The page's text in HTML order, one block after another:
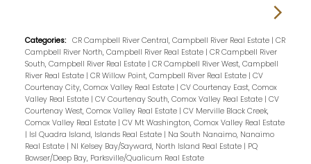
Categories: CR Campbell River Central, Campbell River Real Estate | CR
Campbell River North, Campbell River Real Estate | CR Campbell River
South, Campbell River Real Estate | CR Campbell River West, Campbell
River Real Estate | CR Willow Point, Campbell River Real Estate | CV
Courtenay City, Comox Valley Real Estate | CV Courtenay East, Comox
Valley Real Estate | CV Courtenay South, Comox Valley Real Estate | CV
Courtenay West, Comox Valley Real Estate | CV Merville Black Creek,
Comox Valley Real Estate | CV Mt Washington, Comox Valley Real Estate
| Isl Quadra Island, Islands Real Estate | Na South Nanaimo, Nanaimo
Real Estate | NI Kelsey Bay/Sayward, North Island Real Estate | PQ
Bowser/Deep Bay, Parksville/Qualicum Real Estate